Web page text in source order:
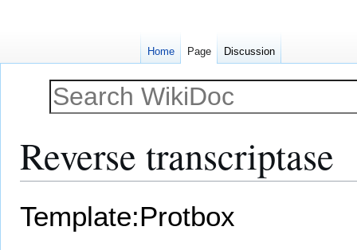
Reverse transcriptase
Template:Protbox
Home Page Discussion